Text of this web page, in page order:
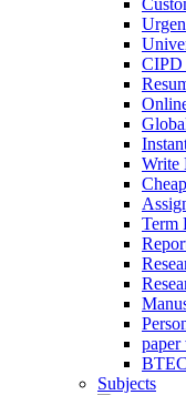
CIPD
Write
Term
Subjects